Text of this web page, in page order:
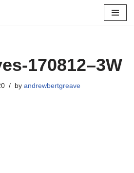
170812–3W
by andrewbertgreave